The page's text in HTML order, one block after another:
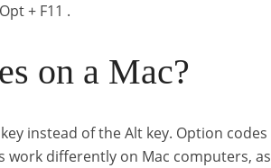
+ F11 .
on a Mac?
instead of the Alt key. Option codes
work differently on Mac computers, as